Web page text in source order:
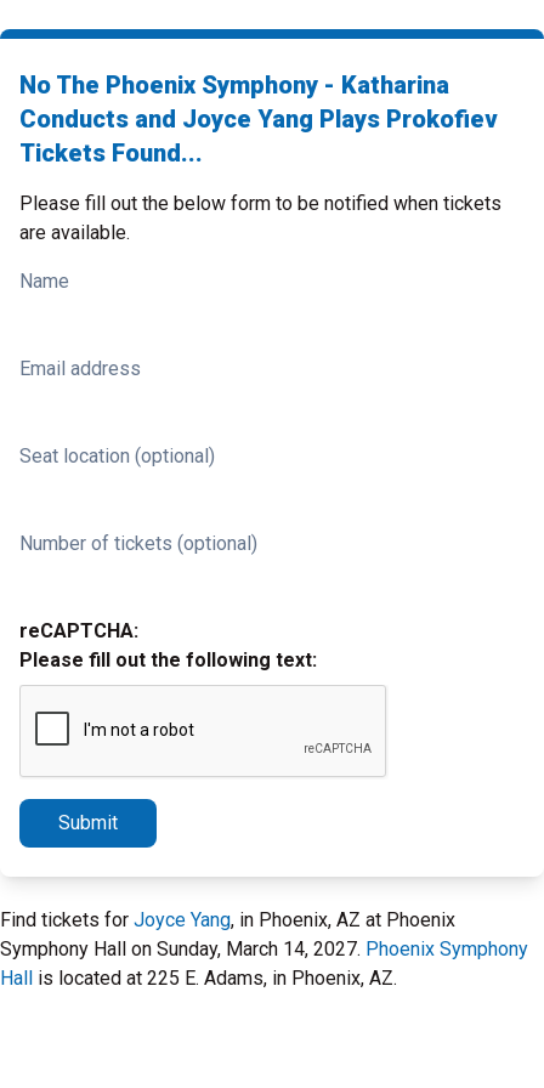
No The Phoenix Symphony - Katharina
Conducts and Joyce Yang Plays Prokofiev
Tickets Found...
Please fill out the below form to be notified when tickets
are available.
Name
Email address
Seat location (optional)
Number of tickets (optional)
reCAPTCHA:
Please fill out the following text:
Submit
Find tickets for Joyce Yang, in Phoenix, AZ at Phoenix
Symphony Hall on Sunday, March 14, 2027. Phoenix Symphony
Hall is located at 225 E. Adams, in Phoenix, AZ.